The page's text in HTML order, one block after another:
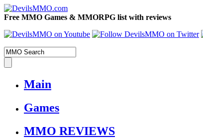
Free MMO Games & MMORPG list with reviews
Main
Games
MMO REVIEWS